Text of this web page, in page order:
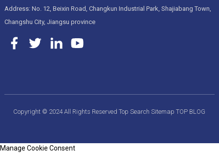
Address: No. 12, Beixin Road, Changkun Industrial Park, Shajiabang Town,
Changshu City, Jiangsu province
Copyright © 2024 All Rights ReservedTop SearchSitemapTOP BLOG
Manage Cookie Consent